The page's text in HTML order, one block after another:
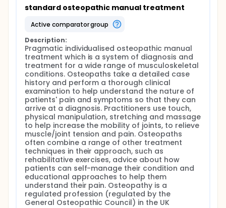
standard osteopathic manual treatment
active comparator group
Description:
Pragmatic individualised osteopathic manual
treatment which is a system of diagnosis and
treatment for a wide range of musculoskeletal
conditions. Osteopaths take a detailed case
history and perform a thorough clinical
examination to help understand the nature of
patients' pain and symptoms so that they can
arrive at a diagnosis. Practitioners use touch,
physical manipulation, stretching and massage
to help increase the mobility of joints, to relieve
muscle/joint tension and pain. Osteopaths
often combine a range of other treatment
techniques in their approach, such as
rehabilitative exercises, advice about how
patients can self-manage their condition and
educational approaches to help them
understand their pain. Osteopathy is a
regulated profession (regulated by the
General Osteopathic Council) in the UK